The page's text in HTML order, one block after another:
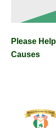
Please
Causes